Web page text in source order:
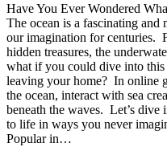
Have You Ever Wondered
The ocean is a fascinating and
our imagination for centuries.
hidden treasures, the
what if you could dive into
leaving your home? In online
the ocean, interact with sea
beneath the waves. Let’s dive
to life in ways you never
Popular in…